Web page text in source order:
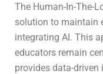
The Human-In-The-
solution to maintain
integrating AI. This
educators remain
provides data-